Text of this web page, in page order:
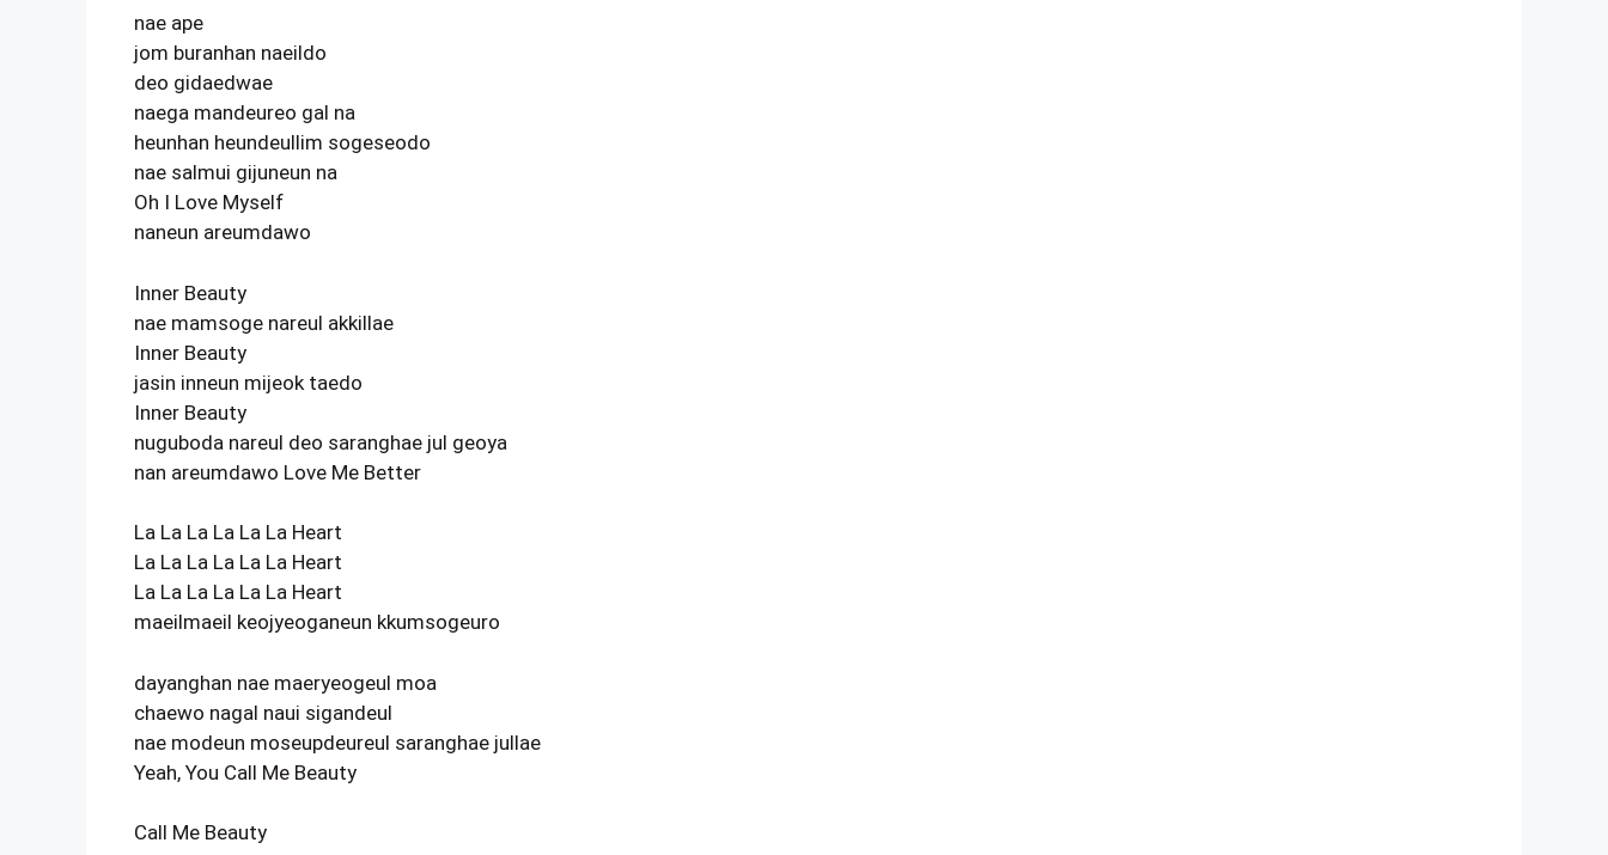
nae ape
jom buranhan naeildo
deo gidaedwae
naega mandeureo gal na
heunhan heundeullim sogeseodo
nae salmui gijuneun na
Oh I Love Myself
naneun areumdawo
Inner Beauty
nae mamsoge nareul akkillae
Inner Beauty
jasin inneun mijeok taedo
Inner Beauty
nuguboda nareul deo saranghae jul geoya
nan areumdawo Love Me Better
La La La La La La Heart
La La La La La La Heart
La La La La La La Heart
maeilmaeil keojyeoganeun kkumsogeuro
dayanghan nae maeryeogeul moa
chaewo nagal naui sigandeul
nae modeun moseupdeureul saranghae jullae
Yeah, You Call Me Beauty
Call Me Beauty